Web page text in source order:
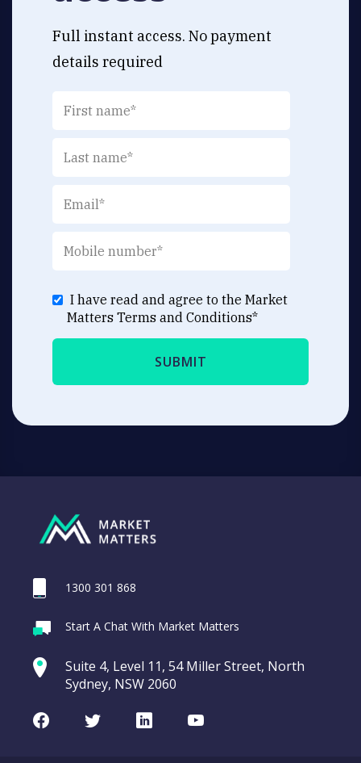
Full instant access. No payment
details required
I have read and agree to the Market
Matters Terms and Conditions*
1300 301 868
Start A Chat With Market Matters
Suite 4, Level 11, 54 Miller Street, North
Sydney, NSW 2060
FacebookTwitterLinkedInYoutube